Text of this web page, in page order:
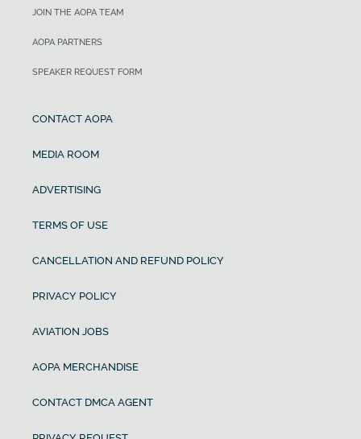
JOIN THE AOPA TEAM
AOPA PARTNERS
SPEAKER REQUEST FORM
CONTACT AOPA
MEDIA ROOM
ADVERTISING
TERMS OF USE
CANCELLATION AND REFUND POLICY
PRIVACY POLICY
AVIATION JOBS
AOPA MERCHANDISE
CONTACT DMCA AGENT